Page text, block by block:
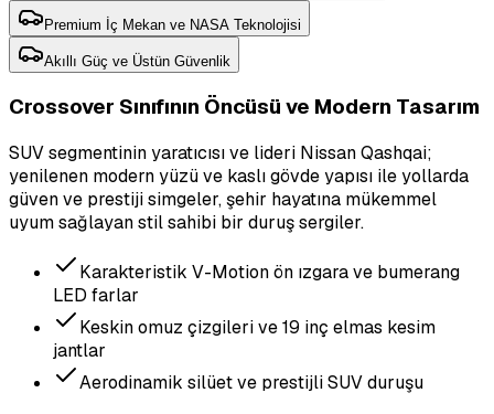
Premium İç Mekan ve NASA Teknolojisi
Akıllı Güç ve Üstün Güvenlik
Crossover Sınıfının Öncüsü ve Modern Tasarım
SUV segmentinin yaratıcısı ve lideri Nissan Qashqai;
yenilenen modern yüzü ve kaslı gövde yapısı ile yollarda
güven ve prestiji simgeler, şehir hayatına mükemmel
uyum sağlayan stil sahibi bir duruş sergiler.
Karakteristik V-Motion ön ızgara ve bumerang
LED farlar
Keskin omuz çizgileri ve 19 inç elmas kesim
jantlar
Aerodinamik silüet ve prestijli SUV duruşu